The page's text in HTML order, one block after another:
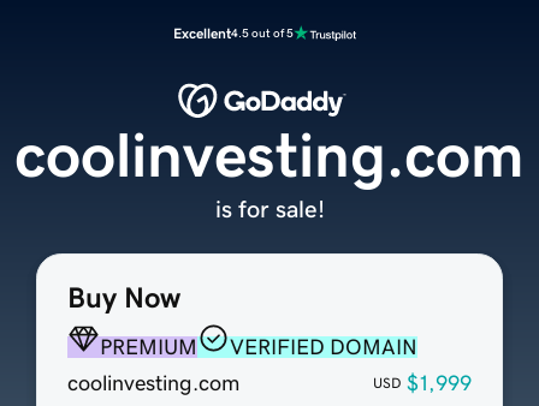
Excellent4.5 out of 5
Buy Now
PREMIUM
VERIFIED DOMAIN
coolinvesting.com
USD $1,999
coolinvesting.com
is for sale!